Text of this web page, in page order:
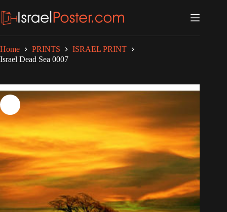
to
content
Home PRINTS
ISRAEL PRINT
Israel Dead Sea 0007